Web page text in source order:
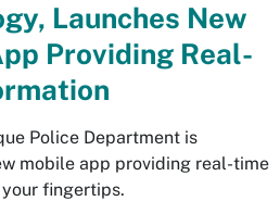
Launches New
Providing Real-
Police Department is
mobile app providing real-time
fingertips.